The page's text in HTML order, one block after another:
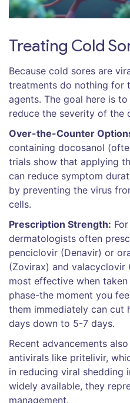
Treating Cold
Because cold sores are
treatments do nothing for
agents. The goal here is
reduce the severity of the
Over-the-Counter
containing docosanol
trials show that applying
can reduce symptom
by preventing the virus
cells.
Prescription Strength:
dermatologists often
penciclovir (Denavir) or
(Zovirax) and valacyclovir
most effective when
phase-the moment you
them immediately can cut
days down to 5-7 days.
Recent advancements
antivirals like pritelivir,
in reducing viral shedding
widely available, they
management.